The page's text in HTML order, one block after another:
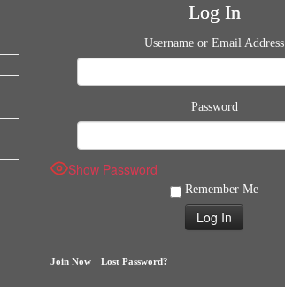
Log In
Username or Email Address
Password
Show Password
Remember Me
Join Now | Lost Password?